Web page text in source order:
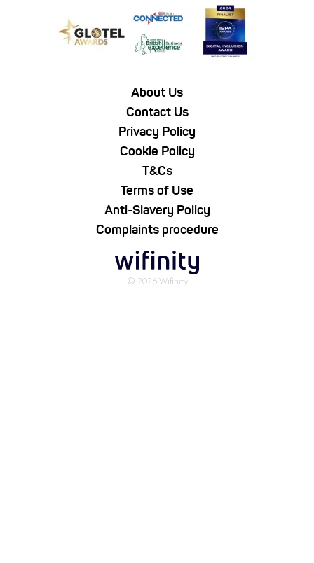
About Us
Contact Us
Privacy Policy
Cookie Policy
T&Cs
Terms of Use
Anti-Slavery Policy
Complaints procedure
© 2026 Wifinity